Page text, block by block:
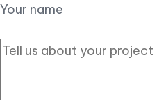
Your name